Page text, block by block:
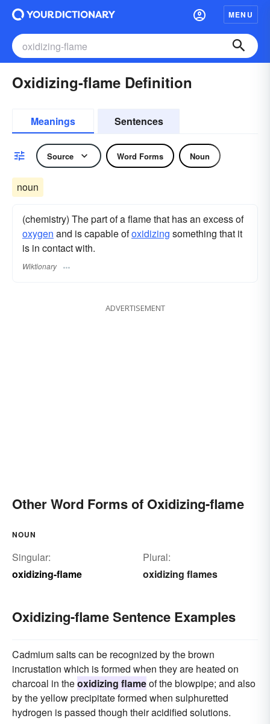
MENU
Oxidizing-flame Definition
Meanings Sentences
Source Word Forms Noun
noun
(chemistry) The part of a flame that has an excess of
oxygen and is capable ofoxidizing something that it
is in contact with.
Wiktionary
ADVERTISEMENT
Other Word Forms of Oxidizing-flame
NOUN
Singular:
oxidizing-flame
Plural:
oxidizing flames
Oxidizing-flame Sentence Examples
Cadmium salts can be recognized by the brown
incrustation which is formed when they are heated on
charcoal in theoxidizing flameof the blowpipe; and also
by the yellow precipitate formed when sulphuretted
hydrogen is passed though their acidified solutions.